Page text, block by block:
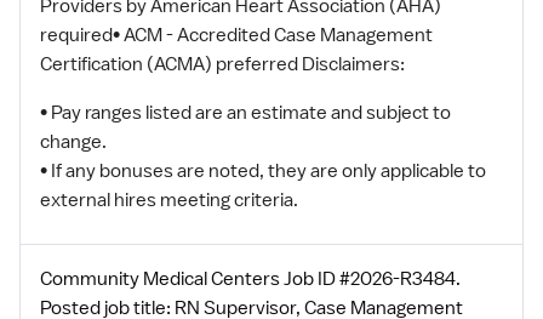
Providers by American Heart Association (AHA)
required• ACM - Accredited Case Management
Certification (ACMA) preferred Disclaimers:
• Pay ranges listed are an estimate and subject to
change.
• If any bonuses are noted, they are only applicable to
external hires meeting criteria.
Community Medical Centers Job ID #2026-R3484.
Posted job title: RN Supervisor, Case Management